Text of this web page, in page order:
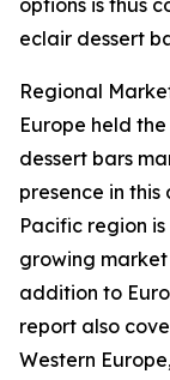
options is thus
eclair dessert
Regional
Europe held
dessert bars
presence in
Pacific region
growing
addition to
report also
Western